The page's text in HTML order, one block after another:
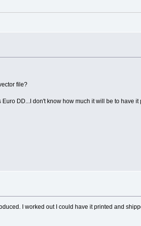
file?
DD...I don't know how much it will be to have
I worked out I could have it printed and